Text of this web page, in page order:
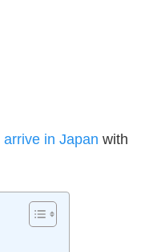
arrive in Japan with